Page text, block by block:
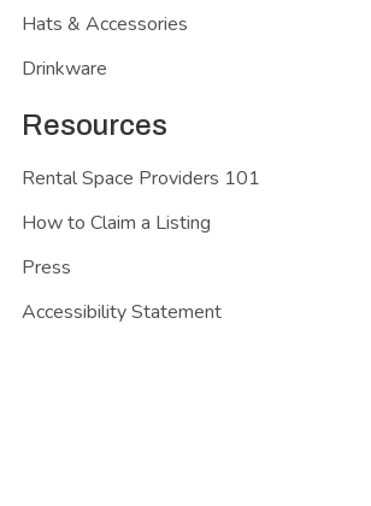
Hats & Accessories
Drinkware
Resources
Rental Space Providers 101
How to Claim a Listing
Press
Accessibility Statement